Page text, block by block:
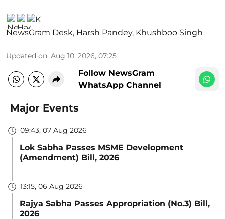
NewsGram Desk, Harsh Pandey, Khushboo Singh
Updated on: Aug 10, 2026, 07:25
Follow NewsGram
WhatsApp Channel
Major Events
09:43, 07 Aug 2026
Lok Sabha Passes MSME Development
(Amendment) Bill, 2026
13:15, 06 Aug 2026
Rajya Sabha Passes Appropriation (No.3) Bill,
2026